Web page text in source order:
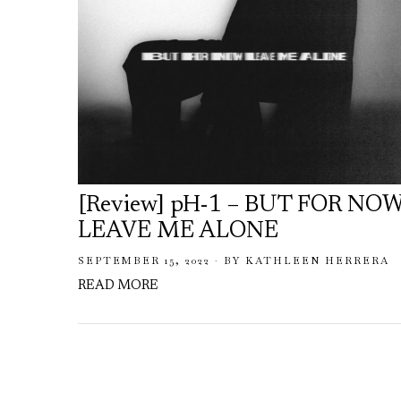
[Review] pH-1 – BUT FOR
LEAVE ME ALONE
SEPTEMBER 15, 2022 BY KATHLEEN HERRERA
READ MORE